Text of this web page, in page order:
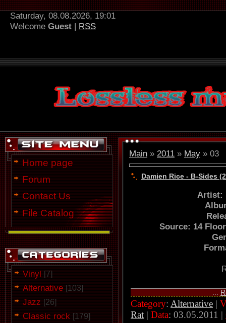
Saturday, 08.08.2026, 19:01
Welcome Guest | RSS
Home page
Forum
Contact Us
File Catalog
Vinyl [7]
Alternative [103]
Jazz [26]
Classic rock [179]
Main » 2011 » May » 03
Damien Rice - B-Sides
Artist:
Source: 14
...
Category: Alternative |
Rat | Data: 03.05.2011 |